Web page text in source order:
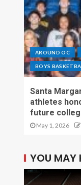
AROUND OC
BOYS
Santa
athletes
future
May 1, 2026
YOU MAY